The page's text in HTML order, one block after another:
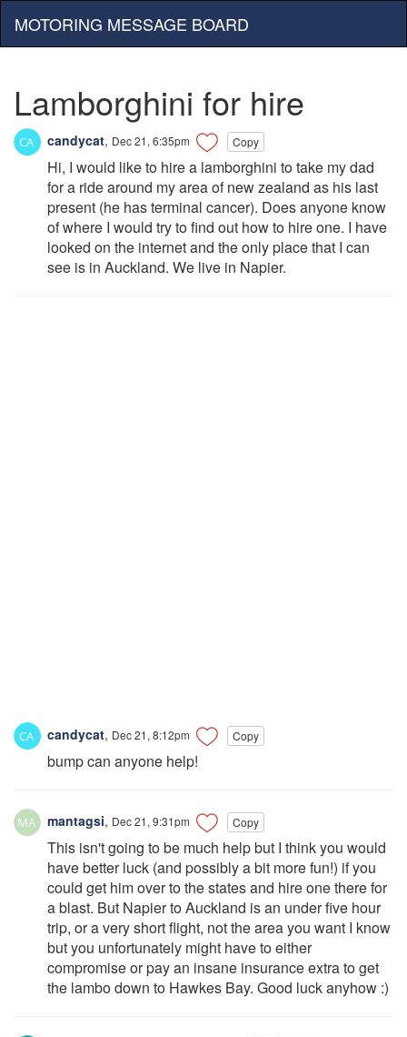
MOTORING MESSAGE BOARD
Lamborghini for hire
candycat, Dec 21, 6:35pm Copy
Hi, I would like to hire a lamborghini to take my dad
for a ride around my area of new zealand as his last
present (he has terminal cancer). Does anyone know
of where I would try to find out how to hire one. I have
looked on the internet and the only place that I can
see is in Auckland. We live in Napier.
candycat, Dec 21, 8:12pm Copy
bump can anyone help!
mantagsi, Dec 21, 9:31pm Copy
This isn't going to be much help but I think you would
have better luck (and possibly a bit more fun!) if you
could get him over to the states and hire one there for
a blast. But Napier to Auckland is an under five hour
trip, or a very short flight, not the area you want I know
but you unfortunately might have to either
compromise or pay an insane insurance extra to get
the lambo down to Hawkes Bay. Good luck anyhow :)